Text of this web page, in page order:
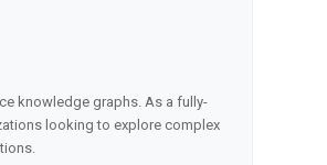
knowledge graphs. As a fully-
looking to explore complex